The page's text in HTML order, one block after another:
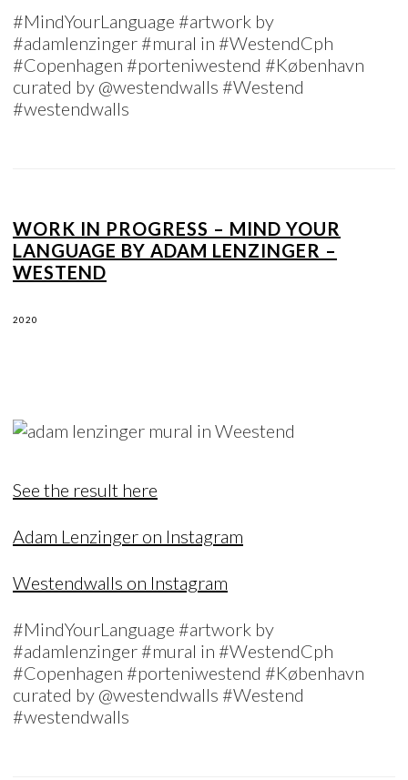
#MindYourLanguage #artwork by
#adamlenzinger #mural in #WestendCph
#Copenhagen #porteniwestend #København
curated by @westendwalls #Westend
#westendwalls
WORK IN PROGRESS – MIND YOUR
LANGUAGE BY ADAM LENZINGER –
WESTEND
2020
See the result here
Adam Lenzinger on Instagram
Westendwalls on Instagram
#MindYourLanguage #artwork by
#adamlenzinger #mural in #WestendCph
#Copenhagen #porteniwestend #København
curated by @westendwalls #Westend
#westendwalls